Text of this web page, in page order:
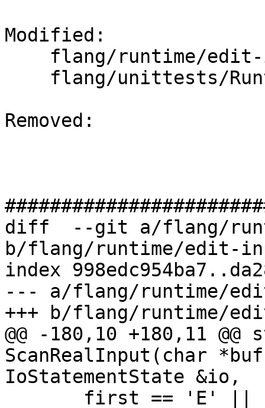
Modified:
Removed:
diff  --git a/flang/
b/flang/runtime/edit-
index
--- a/flang/runtime/
+++ b/flang/runtime/
@@ -180,10 +180,11
ScanRealInput(char
IoStatementState &io,